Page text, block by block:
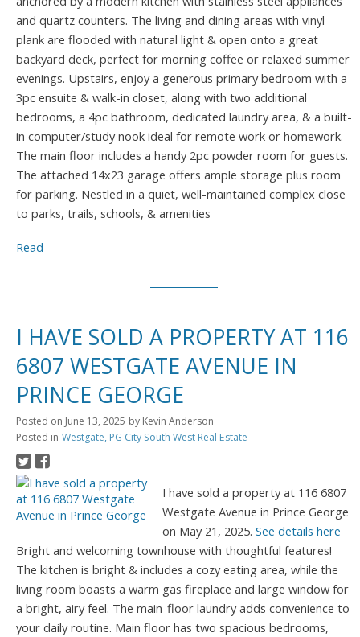
and quartz counters. The living and dining areas with vinyl
plank are flooded with natural light & open onto a great
backyard deck, perfect for morning coffee or relaxed summer
evenings. Upstairs, enjoy a generous primary bedroom with a
3pc ensuite & walk-in closet, along with two additional
bedrooms, a 4pc bathroom, dedicated laundry area, & a built-
in computer/study nook ideal for remote work or homework.
The main floor includes a handy 2pc powder room for guests.
The attached 14x23 garage offers ample storage plus room
for parking. Nestled in a quiet, well-maintained complex close
to parks, trails, schools, & amenities
Read
I HAVE SOLD A PROPERTY AT 116
6807 WESTGATE AVENUE IN
PRINCE GEORGE
Posted on June 13, 2025 by Kevin Anderson
Posted in Westgate, PG City South West Real Estate
I have sold a property at 116 6807
Westgate Avenue in Prince George
on May 21, 2025.See details here
Bright and welcoming townhouse with thoughtful features!
The kitchen is bright & includes a cozy eating area, while the
living room boasts a warm gas fireplace and large window for
a bright, airy feel. The main-floor laundry adds convenience to
your daily routine. Main floor has two spacious bedrooms,